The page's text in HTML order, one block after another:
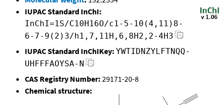
IUPAC Standard InChI:
InChI=1S/C10H16O/c1-5-10(4,11)8-
6-7-9(2)3/h1,7,11H,6,8H2,2-4H3
IUPAC Standard InChIKey: YWTIDNZYLFTNQQ-
UHFFFAOYSA-N
CAS Registry Number: 29171-20-8
Chemical structure: